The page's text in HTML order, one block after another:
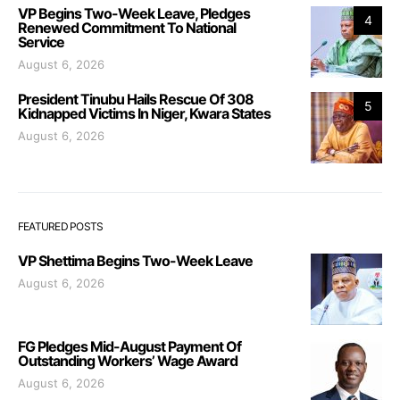
4
VP Begins Two-Week Leave, Pledges
Renewed Commitment To National
Service
August 6, 2026
5
President Tinubu Hails Rescue Of 308
Kidnapped Victims In Niger, Kwara States
August 6, 2026
FEATURED POSTS
VP Shettima Begins Two-Week Leave
August 6, 2026
FG Pledges Mid-August Payment Of
Outstanding Workers’ Wage Award
August 6, 2026